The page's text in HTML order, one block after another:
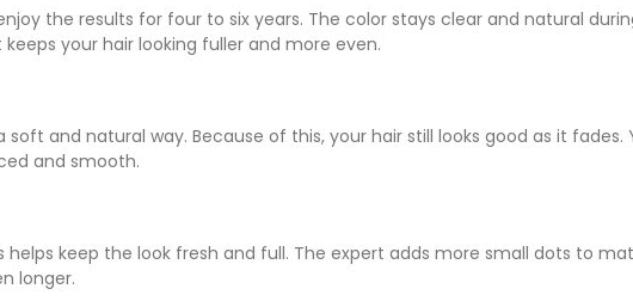
the results for four to six years. The color stays clear and natural
your hair looking fuller and more even.
and natural way. Because of this, your hair still looks good as it fades.
and smooth.
keep the look fresh and full. The expert adds more small dots to
longer.